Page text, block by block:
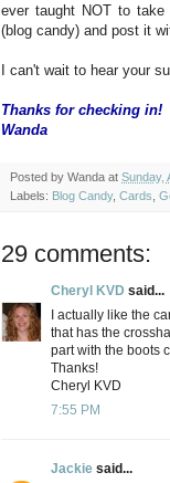
ever taught NOT to take
(blog candy) and post it
I can't wait to hear your
Thanks for checking in!
Wanda
Posted by Wanda at Sunday,
Labels: Blog Candy, Cards
29 comments:
Cheryl KVD said...
I actually like the
that has the
part with the boots
Thanks!
Cheryl KVD
7:55 PM
Jackie said...